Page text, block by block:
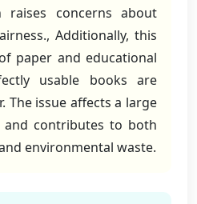
raises concerns about
Additionally, this
paper and educational
usable books are
The issue affects a large
contributes to both
environmental waste.